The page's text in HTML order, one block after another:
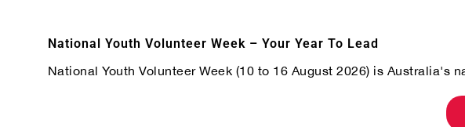
National Youth Volunteer Week – Your Year To Lead
National Youth Volunteer Week (10 to 16 August 2026) is